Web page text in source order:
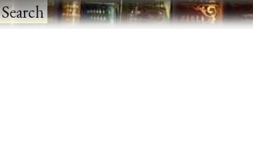
Search